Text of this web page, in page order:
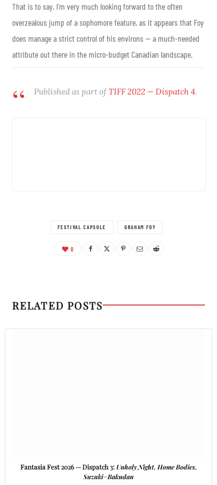
That is to say, I’m very much looking forward to the often
overzealous jump of a sophomore feature, as it appears that Foy
does manage a strict control of his environs — a much-needed
attribute out there in the micro-budget Canadian landscape.
Published as part ofTIFF 2022 — Dispatch 4.
FESTIVAL CAPSULE GRAHAM FOY
0
RELATED POSTS
Fantasia Fest 2026 — Dispatch 3: Unholy Night, Home Bodies,
Suzuki=Bakudan